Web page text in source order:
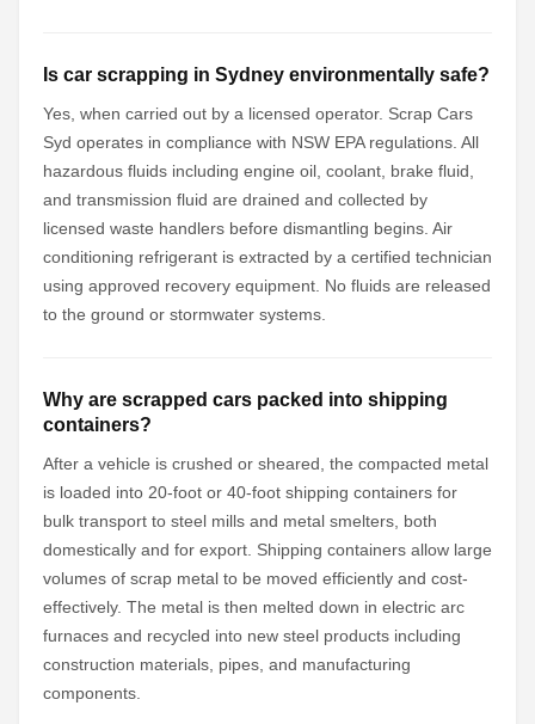
Is car scrapping in Sydney environmentally safe?
Yes, when carried out by a licensed operator. Scrap Cars
Syd operates in compliance with NSW EPA regulations. All
hazardous fluids including engine oil, coolant, brake fluid,
and transmission fluid are drained and collected by
licensed waste handlers before dismantling begins. Air
conditioning refrigerant is extracted by a certified technician
using approved recovery equipment. No fluids are released
to the ground or stormwater systems.
Why are scrapped cars packed into shipping
containers?
After a vehicle is crushed or sheared, the compacted metal
is loaded into 20-foot or 40-foot shipping containers for
bulk transport to steel mills and metal smelters, both
domestically and for export. Shipping containers allow large
volumes of scrap metal to be moved efficiently and cost-
effectively. The metal is then melted down in electric arc
furnaces and recycled into new steel products including
construction materials, pipes, and manufacturing
components.